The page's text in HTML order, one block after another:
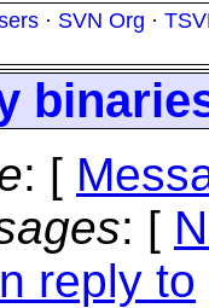
· SVN Org ·
: [
: [
reply to